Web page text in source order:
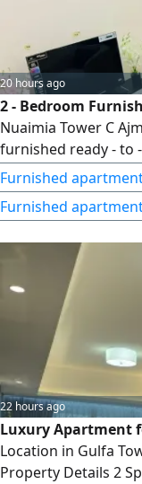
20 hours ago
2 - Bedroom
Nuaimia Tower C
furnished ready - to
Tower C Furniture is
Nuaimia Tower C
Living Room 3
in Total Price
Furnished
Furnished
22 hours ago
Luxury Apartment
Location in Gulfa
Property Details 2